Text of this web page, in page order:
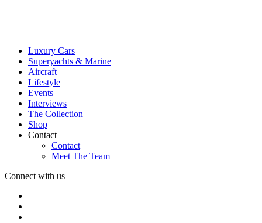
Luxury Cars
Superyachts & Marine
Aircraft
Lifestyle
Events
Interviews
The Collection
Shop
Contact
Contact
Meet The Team
Connect with us